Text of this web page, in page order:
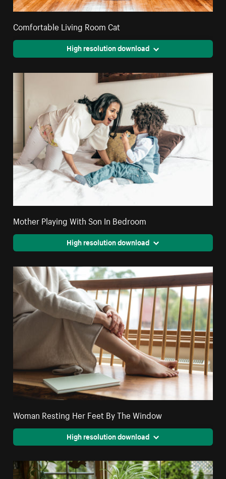
Comfortable Living Room Cat
High resolution download
Mother Playing With Son In Bedroom
High resolution download
Woman Resting Her Feet By The Window
High resolution download